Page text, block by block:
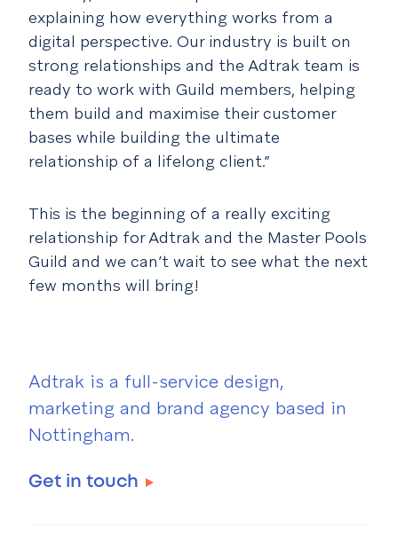
Adtrak is a full-service design,
marketing and brand agency based in
Nottingham.
Get in touch
explaining how everything works from a
digital perspective. Our industry is built on
strong relationships and the Adtrak team is
ready to work with Guild members, helping
them build and maximise their customer
bases while building the ultimate
relationship of a lifelong client.”
This is the beginning of a really exciting
relationship for Adtrak and the Master Pools
Guild and we can’t wait to see what the next
few months will bring!